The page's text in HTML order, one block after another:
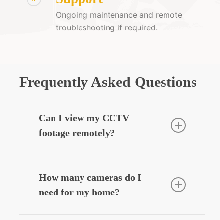
Ongoing maintenance and remote
troubleshooting if required.
Frequently Asked Questions
Can I view my CCTV
footage remotely?
system with your smartphone, allowing
you to view live or recorded footage
securely from anywhere.
How many cameras do I
need for my home?